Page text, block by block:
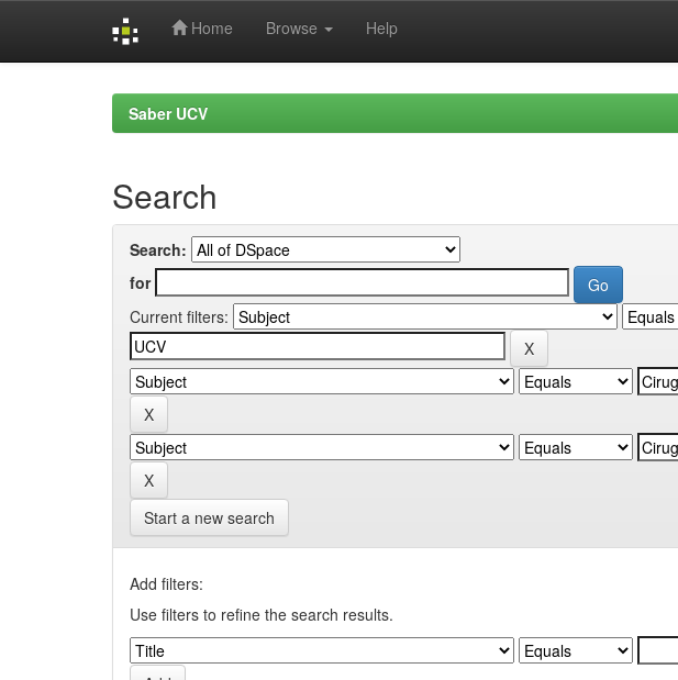
Home Browse Help
Saber UCV
Search
Search:
for
Current filters:
Start a new search
Add filters:
Use filters to refine the search results.